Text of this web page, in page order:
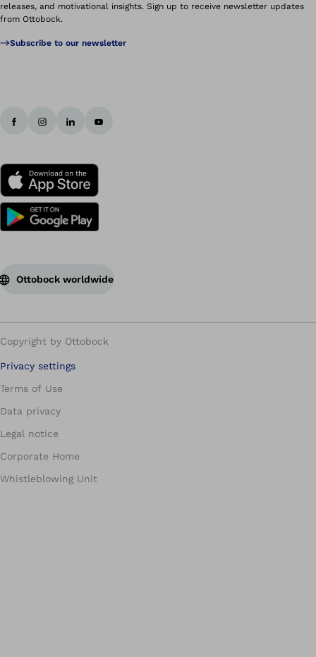
releases, and motivational insights. Sign up to receive newsletter updates
from Ottobock.
Subscribe to our newsletter
Ottobock worldwide
Copyright by Ottobock
Privacy settings
Terms of Use
Data privacy
Legal notice
Corporate Home
Whistleblowing Unit